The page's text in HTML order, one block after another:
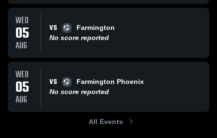
WED
05
AUG
VS
Farmington
No score reported
WED
05
AUG
VS
Farmington Phoenix
No score reported
All Events